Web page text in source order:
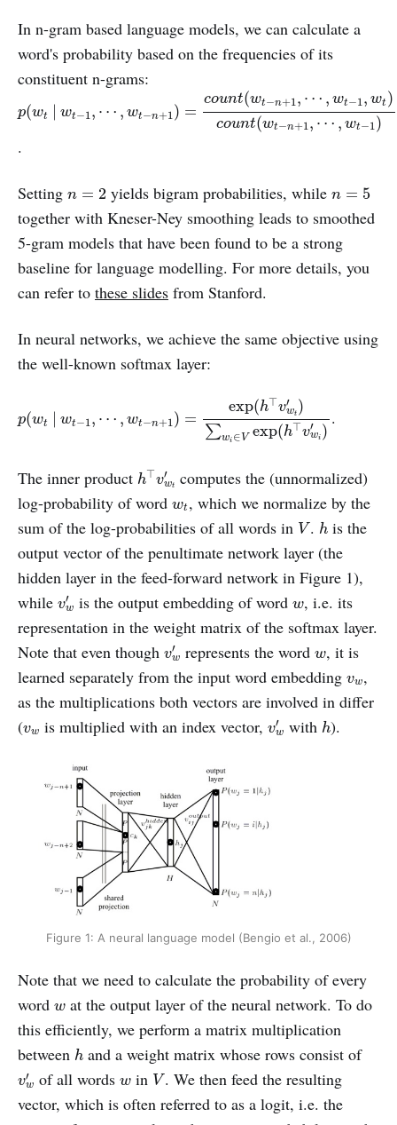
In n-gram based language models, we can calculate a
word's probability based on the frequencies of its
constituent n-grams:
p(wt | wt−1 , ⋯ , wt−n+1 ) =
count(wt−n+1 , ⋯ , wt−1 , wt )
count(wt−n+1, ⋯ , wt−1)
p(wt|wt−1, ⋯ ,wt−n+ t(wt−n+1 wt) nt( w
.
Setting n = 2
n =2 yields bigram probabilities, whilen = 5
n =5
together with Kneser-Ney smoothing leads to smoothed
5-gram models that have been found to be a strong
baseline for language modelling. For more details, you
can refer to these slides from Stanford.
In neural networks, we achieve the same objective using
the well-known softmax layer:
p(wt wt−1 , ⋯ , wt−n+1 ) =
exp(h⊤v′
wt )
∑wi ∈ V exp(h⊤v′
wi )
∑ w ∈ V
.
The inner product h⊤v′
wt
h ⊤ v computes the (unnormalized)
log-probability of word wt
wt, which we normalize by the
sum of the log-probabilities of all words in V
V. h
h is the
output vector of the penultimate network layer (the
hidden layer in the feed-forward network in Figure 1),
while v′
w
w ′is the output embedding of word w
w, i.e. its
representation in the weight matrix of the softmax layer.
Note that even though v′
w
w represents the word w
w, it is
learned separately from the input word embedding vw
vw,
as the multiplications both vectors are involved in differ
(vw
vw is multiplied with an index vector, v′
w
w with h
h).
Figure 1: A neural language model (Bengio et al., 2006)
Note that we need to calculate the probability of every
word w
w at the output layer of the neural network. To do
this efficiently, we perform a matrix multiplication
between h
h and a weight matrix whose rows consist of
v′
w
vw of all words w
win V
V. We then feed the resulting
vector, which is often referred to as a logit, i.e. the